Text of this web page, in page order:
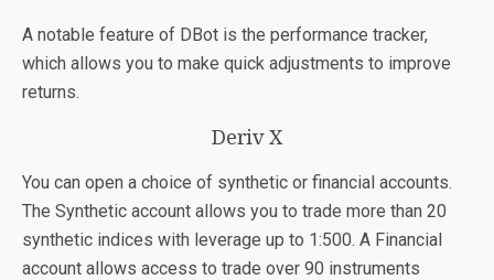
A notable feature of DBot is the performance tracker,
which allows you to make quick adjustments to improve
returns.
Deriv X
You can open a choice of synthetic or financial accounts.
The Synthetic account allows you to trade more than 20
synthetic indices with leverage up to 1:500. A Financial
account allows access to trade over 90 instruments